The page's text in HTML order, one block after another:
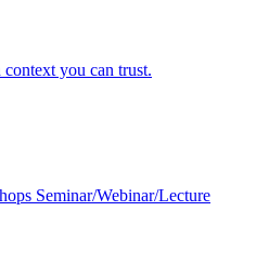
you can trust.
Seminar/Webinar/Lecture